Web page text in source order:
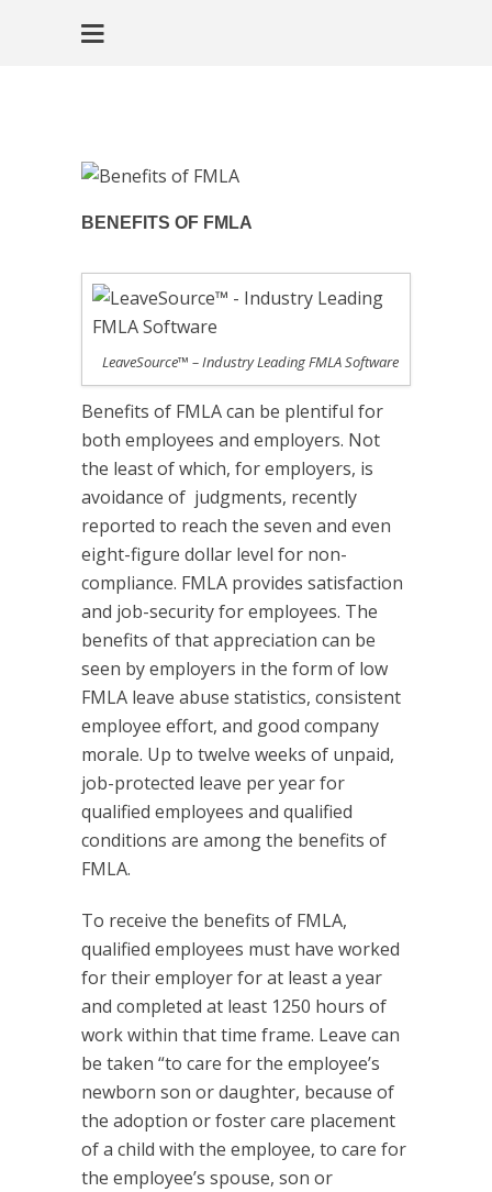
BENEFITS OF FMLA
LeaveSource™ – Industry Leading FMLA Software
Benefits of FMLA can be plentiful for
both employees and employers. Not
the least of which, for employers, is
avoidance of judgments, recently
reported to reach the seven and even
eight-figure dollar level for non-
compliance. FMLA provides satisfaction
and job-security for employees. The
benefits of that appreciation can be
seen by employers in the form of low
FMLA leave abuse statistics, consistent
employee effort, and good company
morale. Up to twelve weeks of unpaid,
job-protected leave per year for
qualified employees and qualified
conditions are among the benefits of
FMLA.
To receive the benefits of FMLA,
qualified employees must have worked
for their employer for at least a year
and completed at least 1250 hours of
work within that time frame. Leave can
be taken “to care for the employee’s
newborn son or daughter, because of
the adoption or foster care placement
of a child with the employee, to care for
the employee’s spouse, son or